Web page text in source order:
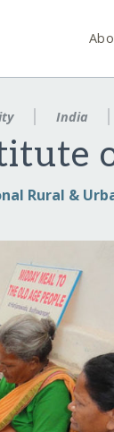
India
Rural &